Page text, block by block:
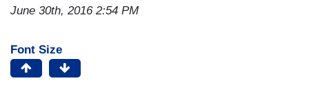
June 30th, 2016 2:54 PM
Font Size